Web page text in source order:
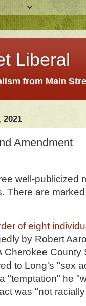
Liberal
from Main
2021
Amendment
well-publicized
There are
of eight
by Robert
Cherokee County
to Long's "sex
"temptation" he
was "not